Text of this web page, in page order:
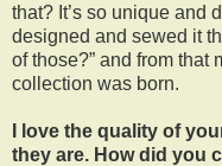
that? It’s so unique and
designed and sewed it
of those?” and from that
collection was born.
I love the quality of
they are. How did you